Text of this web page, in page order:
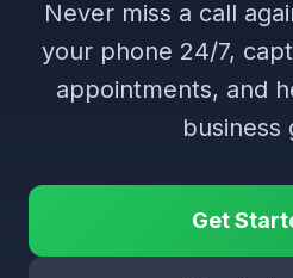
Never miss a call
your phone 24/7,
appointments, and
business
Get